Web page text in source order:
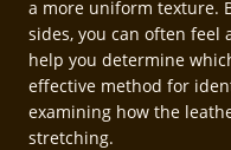
a more uniform texture.
sides, you can often
help you determine
effective method for
examining how the
stretching.